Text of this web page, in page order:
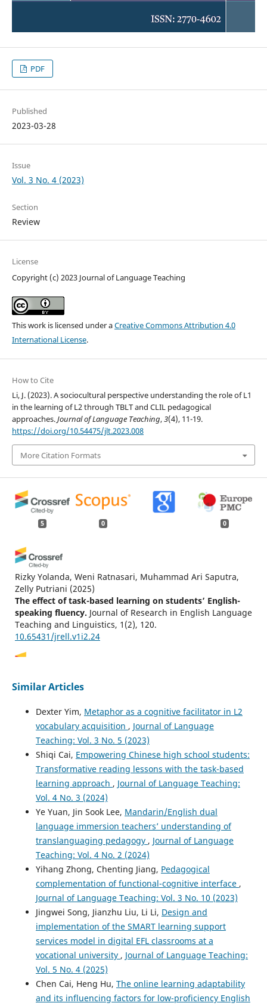
PDF
Published
2023-03-28
Issue
Vol. 3 No. 4 (2023)
Section
Review
License
Copyright (c) 2023 Journal of Language Teaching
This work is licensed under aCreative Commons Attribution 4.0
International License.
How to Cite
Li, J. (2023). A sociocultural perspective understanding the role of L1
in the learning of L2 through TBLT and CLIL pedagogical
approaches.Journal of Language Teaching,3(4), 11-19.
https://doi.org/10.54475/jlt.2023.008
More Citation Formats
5 0 0
Rizky Yolanda, Weni Ratnasari, Muhammad Ari Saputra,
Zelly Putriani (2025)
The effect of task-based learning on students’ English-
speaking fluency. Journal of Research in English Language
Teaching and Linguistics, 1(2), 120.
10.65431/jrell.v1i2.24
Junlong Li, Kevin W. H. Tai
Examining the Effects of L2 Self-Guides on Chinese
Language Choice. English Teaching & Learning, 48(2), 241.
10.1007/s42321-024-00175-y
Ikuya Aizawa, Yui Suzukida (2026)
Does instructional language matter in CLIL? A study of
learner proficiency and affective factors.
103961.
10.1016/j.system.2025.103961
Punwalai Kewara, Nattharmma Namfah (2026)
Can Thai students thrive in CLIL classrooms?.
Journal of
Immersion and Content-Based Language Education.
10.1075/jicb.24040.kew
Hengzhi Hu (2026)
Teachers and students at the crossroads: unpacking L1
use in CLIL in China’s higher education.
Multilingual and Multicultural Development, 47(3), 1595.
10.1080/01434632.2024.2435989
Similar Articles
Dexter Yim, Metaphor as a cognitive facilitator in L2
vocabulary acquisition , Journal of Language
Teaching: Vol. 3 No. 5 (2023)
Shiqi Cai, Empowering Chinese high school students:
Transformative reading lessons with the task-based
learning approach , Journal of Language Teaching:
Vol. 4 No. 3 (2024)
Ye Yuan, Jin Sook Lee, Mandarin/English dual
language immersion teachers’ understanding of
translanguaging pedagogy , Journal of Language
Teaching: Vol. 4 No. 2 (2024)
Yihang Zhong, Chenting Jiang, Pedagogical
complementation of functional-cognitive interface ,
Journal of Language Teaching: Vol. 3 No. 10 (2023)
Jingwei Song, Jianzhu Liu, Li Li, Design and
implementation of the SMART learning support
services model in digital EFL classrooms at a
vocational university , Journal of Language Teaching:
Vol. 5 No. 4 (2025)
Chen Cai, Heng Hu, The online learning adaptability
and its influencing factors for low-proficiency English